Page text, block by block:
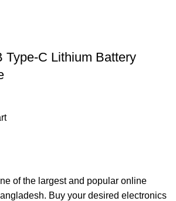
Type-C Lithium Battery
of the largest and popular online
Buy your desired electronics